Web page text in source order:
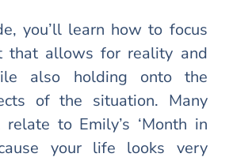
you’ll learn how to focus
that allows for reality and
also holding onto the
of the situation. Many
to Emily’s ‘Month in
your life looks very